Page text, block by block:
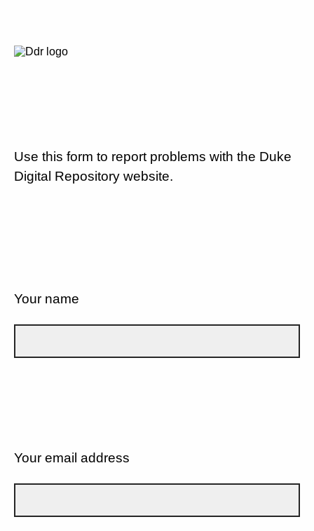
Use this form to report problems with the Duke
Digital Repository website.
Your name
Your email address